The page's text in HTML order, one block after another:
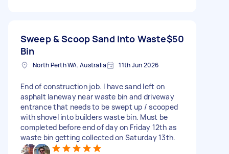
Sweep & Scoop Sand into Waste
Bin
$50
North Perth WA, Australia 11th Jun 2026
End of construction job. I have sand left on
asphalt laneway near waste bin and driveway
entrance that needs to be swept up / scooped
with shovel into builders waste bin. Must be
completed before end of day on Friday 12th as
waste bin getting collected on Saturday 13th.